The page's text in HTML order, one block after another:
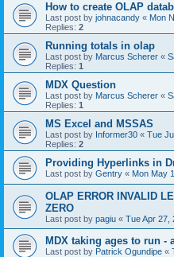
How to create OLAP
Last post by johnacandy « Mon
Replies: 2
Running totals in olap
Last post by Marcus Scherer «
Replies: 1
MDX Question
Last post by Marcus Scherer «
Replies: 1
MS Excel and MSSAS
Last post by Informer30 « Tue
Replies: 2
Providing Hyperlinks in
Last post by Gentry « Mon May
OLAP ERROR INVALID
ZERO
Last post by pagiu « Tue Apr 27,
MDX taking ages to run -
Last post by Patrick Ogundipe «